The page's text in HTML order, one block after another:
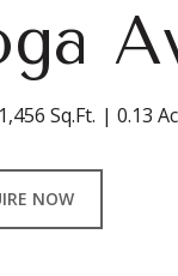
1,456 Sq.Ft. 0.13
NOW